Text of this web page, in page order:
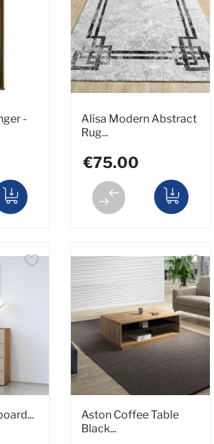
-
Alisa Modern Abstract
Rug...
€75.00
Aston Coffee Table
Black...